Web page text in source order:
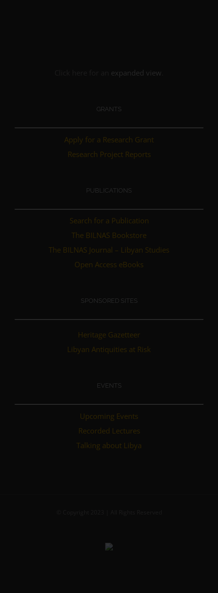
expanded view
GRANTS
Apply for a Research Grant
Research Project Reports
PUBLICATIONS
Search for a Publication
The BILNAS Bookstore
The BILNAS Journal – Libyan Studies
Open Access eBooks
SPONSORED SITES
Heritage Gazetteer
Libyan Antiquities at Risk
EVENTS
Upcoming Events
Recorded Lectures
Talking about Libya